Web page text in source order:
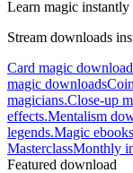
Learn magic instantly
Stream downloads
Card magic
magic downloads
magicians.Close-up
effects.Mentalism
legends.Magic ebooks
MasterclassMonthly
Featured download